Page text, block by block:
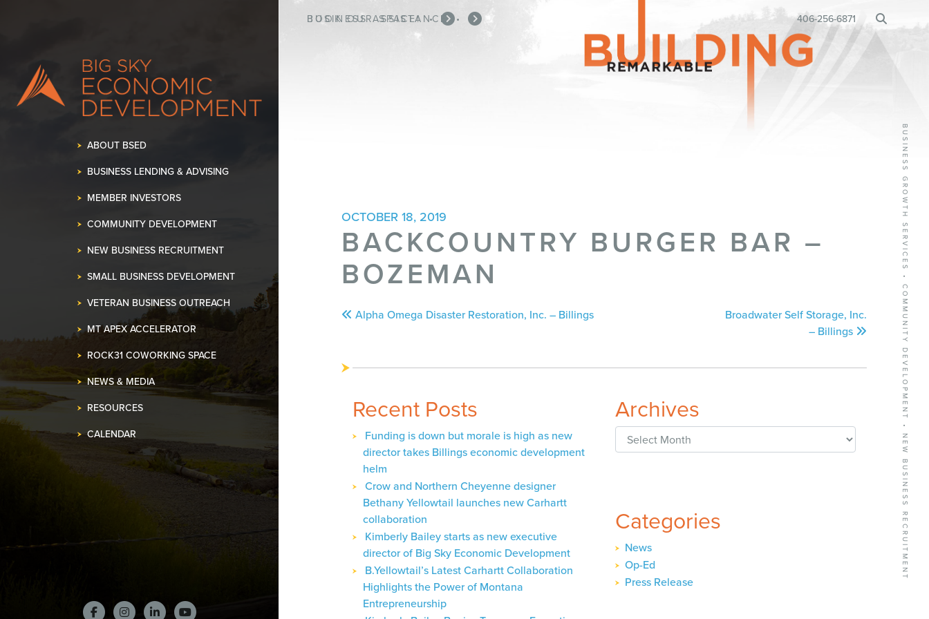
BUSINESS GROWTH SERVICES • COMMUNITY DEVELOPMENT • NEW BUSINESS RECRUITMENT
BOOK OUR SPACE! •
BUSINESS ASSISTANCE • BUSINESS RELOCATION •
406-256-6871
ABOUT BSED
BUSINESS LENDING & ADVISING
MEMBER INVESTORS
COMMUNITY DEVELOPMENT
NEW BUSINESS RECRUITMENT
SMALL BUSINESS DEVELOPMENT
VETERAN BUSINESS OUTREACH
MT APEX ACCELERATOR
ROCK31 COWORKING SPACE
NEWS & MEDIA
RESOURCES
CALENDAR
OCTOBER 18, 2019
BACKCOUNTRY BURGER BAR –
BOZEMAN
Post
Alpha Omega Disaster Restoration, Inc. – Billings
Broadwater Self Storage, Inc.
– Billings
Recent Posts
Funding is down but morale is high as new
director takes Billings economic development
helm
Crow and Northern Cheyenne designer
Bethany Yellowtail launches new Carhartt
collaboration
Kimberly Bailey starts as new executive
director of Big Sky Economic Development
B.Yellowtail’s Latest Carhartt Collaboration
Highlights the Power of Montana
Entrepreneurship
Archives
Archives
Categories
News
Op-Ed
Press Release